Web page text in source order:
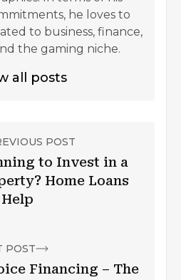
he loves to
to business, finance,
the gaming niche.
all posts
POST
to Invest in a
Home Loans
POST
Financing – The